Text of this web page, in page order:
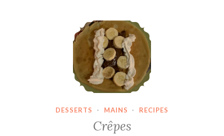
Crêpes
DESSERTS · MAINS · RECIPES
Crêpes